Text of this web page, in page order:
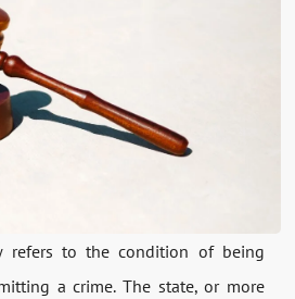
refers to the condition of being
a crime. The state, or more